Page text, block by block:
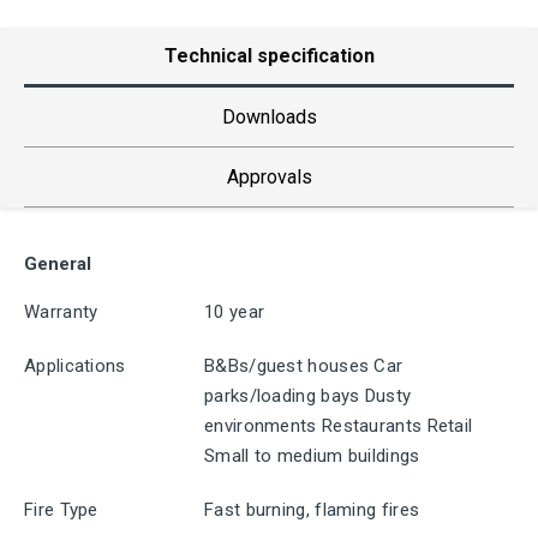
Technical specification
Downloads
Approvals
General
Warranty 10 year
Applications
B&Bs/guest houses Car
parks/loading bays Dusty
environments Restaurants Retail
Small to medium buildings
Fire Type Fast burning, flaming fires